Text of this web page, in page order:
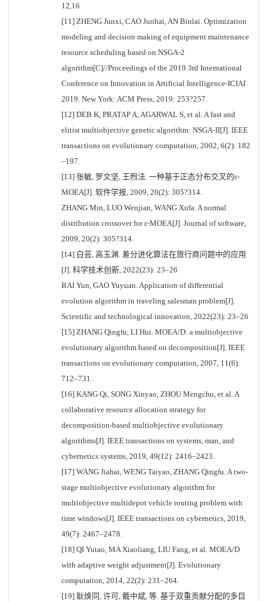
12,16
[11] ZHENG Junxi, CAO Junhai, AN Binlai. Optimization
modeling and decision making of equipment maintenance
resource scheduling based on NSGA-2
algorithm[C]//Proceedings of the 2019 3rd International
Conference on Innovation in Artificial Intelligence-ICIAI
2019. New York: ACM Press, 2019: 253?257.
[12] DEB K, PRATAP A, AGARWAL S, et al. A fast and
elitist multiobjective genetic algorithm: NSGA-II[J]. IEEE
transactions on evolutionary computation, 2002, 6(2): 182
–197.
[13] 张敏, 罗文坚, 王煦法. 一种基于正态分布交叉的ε-
MOEA[J]. 软件学报, 2009, 20(2): 305?314.
ZHANG Min, LUO Wenjian, WANG Xufa. A normal
distribution crossover for ε-MOEA[J]. Journal of software,
2009, 20(2): 305?314.
[14] 白芸, 高玉渊. 差分进化算法在旅行商问题中的应用
[J]. 科学技术创新, 2022(23): 23–26
BAI Yun, GAO Yuyuan. Application of differential
evolution algorithm in traveling salesman problem[J].
Scientific and technological innovation, 2022(23): 23–26
[15] ZHANG Qingfu, LI Hui. MOEA/D: a multiobjective
evolutionary algorithm based on decomposition[J]. IEEE
transactions on evolutionary computation, 2007, 11(6):
712–731.
[16] KANG Qi, SONG Xinyao, ZHOU Mengchu, et al. A
collaborative resource allocation strategy for
decomposition-based multiobjective evolutionary
algorithms[J]. IEEE transactions on systems, man, and
cybernetics:systems, 2019, 49(12): 2416–2423.
[17] WANG Jiahai, WENG Taiyao, ZHANG Qingfu. A two-
stage multiobjective evolutionary algorithm for
multiobjective multidepot vehicle routing problem with
time windows[J]. IEEE transactions on cybernetics, 2019,
49(7): 2467–2478.
[18] QI Yutao, MA Xiaoliang, LIU Fang, et al. MOEA/D
with adaptive weight adjustment[J]. Evolutionary
computation, 2014, 22(2): 231–264.
[19] 耿焕同, 许可, 戴中斌, 等. 基于双重贡献分配的多目